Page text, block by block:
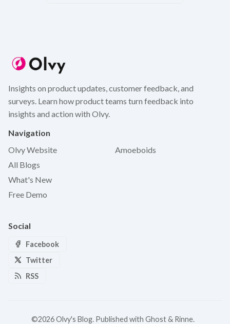
Insights on product updates, customer feedback, and
surveys. Learn how product teams turn feedback into
insights and action with Olvy.
Navigation
Olvy Website
All Blogs
What's New
Free Demo
Amoeboids
Social
Facebook
Twitter
RSS
©2026Olvy's Blog. Published withGhost& Rinne.